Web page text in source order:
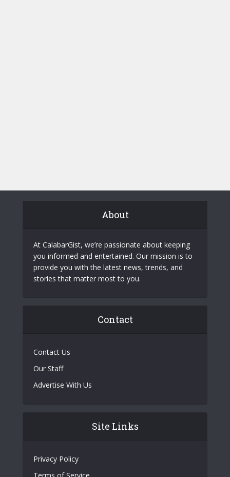
About
At CalabarGist, we’re passionate about keeping
you informed and entertained. Our mission is to
provide you with the latest news, trends, and
stories that matter most to you.
Contact
Contact Us
Our Staff
Advertise With Us
Site Links
Privacy Policy